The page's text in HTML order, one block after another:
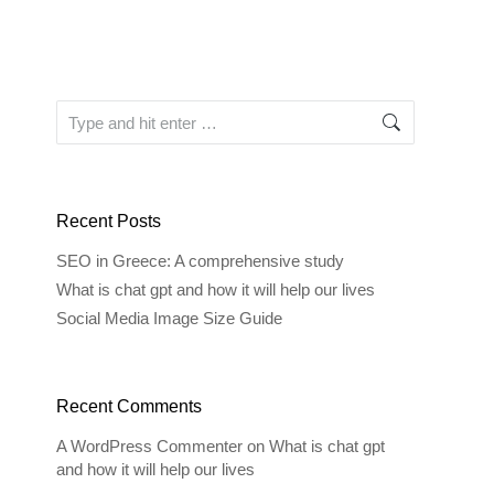
Recent Posts
SEO in Greece: A comprehensive study
What is chat gpt and how it will help our lives
Social Media Image Size Guide
Recent Comments
A WordPress Commenter on What is chat gpt
and how it will help our lives